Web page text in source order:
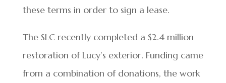
these terms in order to sign a lease.
The SLC recently completed a $2.4 million
restoration of Lucy’s exterior. Funding came
from a combination of donations, the work